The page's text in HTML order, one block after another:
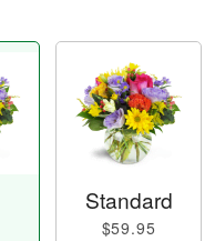
Standard
$59.95